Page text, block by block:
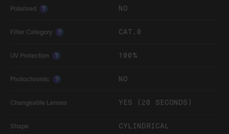
Polarised ? NO
Filter Category ? CAT.0
UV Protection ? 100%
Photochromic ? NO
Changeable Lenses YES (20 SECONDS)
Shape CYLINDRICAL